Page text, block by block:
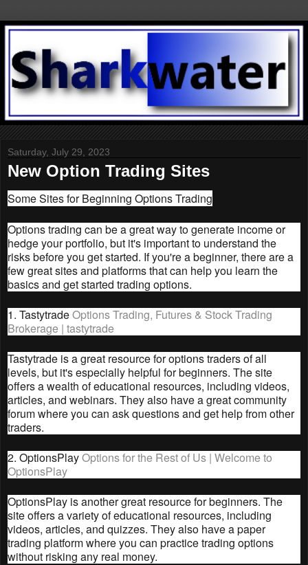
Saturday, July 29, 2023
New Option Trading Sites
Some Sites for Beginning Options Trading
Options trading can be a great way to generate income or
hedge your portfolio, but it's important to understand the
risks before you get started. If you're a beginner, there are a
few great sites and platforms that can help you learn the
basics and get started trading options.
1. TastytradeOptions Trading, Futures & Stock Trading
Brokerage | tastytrade
Tastytrade is a great resource for options traders of all
levels, but it's especially helpful for beginners. The site
offers a wealth of educational resources, including videos,
articles, and webinars. They also have a great community
forum where you can ask questions and get help from other
traders.
2. OptionsPlayOptions for the Rest of Us | Welcome to
OptionsPlay
OptionsPlay is another great resource for beginners. The
site offers a variety of educational resources, including
videos, articles, and quizzes. They also have a paper
trading platform where you can practice trading options
without risking any real money.